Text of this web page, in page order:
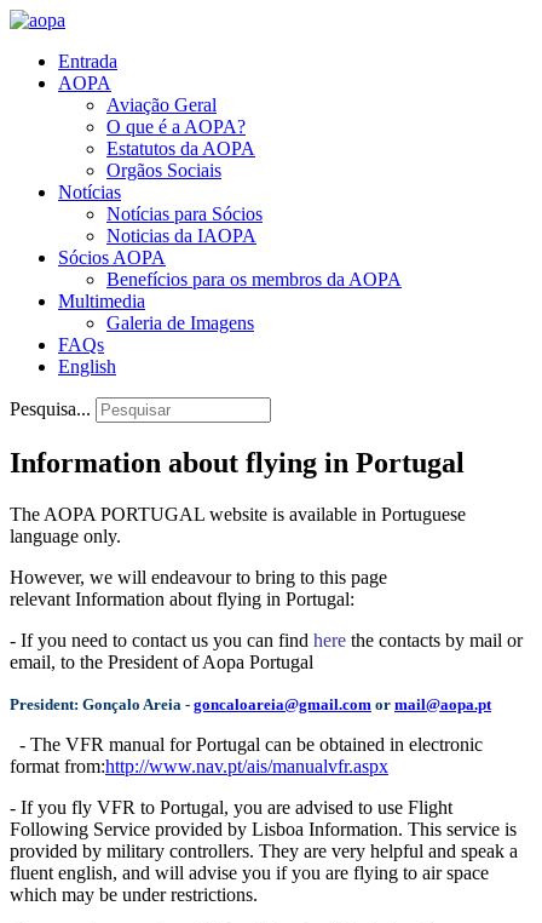
Entrada
AOPA
Aviação Geral
O que é a AOPA?
Estatutos da AOPA
Orgãos Sociais
Notícias
Notícias para Sócios
Noticias da IAOPA
Sócios AOPA
Benefícios para os membros da AOPA
Multimedia
Galeria de Imagens
FAQs
English
Pesquisa...
Information about flying in Portugal
The AOPA PORTUGAL website is available in Portuguese
language only.
However, we will endeavour to bring to this page
relevant Information about flying in Portugal:
- If you need to contact us you can find here the contacts by mail or
email, to the President of Aopa Portugal
President: Gonçalo Areia - goncaloareia@gmail.com or mail@aopa.pt
- The VFR manual for Portugal can be obtained in electronic
format from:http://www.nav.pt/ais/manualvfr.aspx
- If you fly VFR to Portugal, you are advised to use Flight
Following Service provided by Lisboa Information. This service is
provided by military controllers. They are very helpful and speak a
fluent english, and will advise you if you are flying to air space
which may be under restrictions.